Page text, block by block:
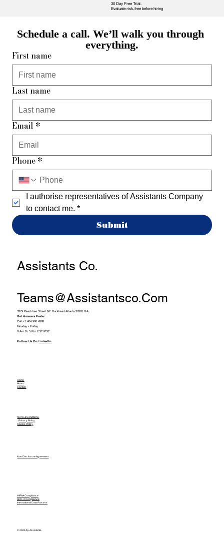
30 Day Free Trial.
Evaluate risk‑free before hiring
Schedule a call. We’ll walk you through
everything.
First name
Last name
Email *
Phone *
I authorise representatives of Assistants Company
to contact me. *
Submit
Assistants Co.
Teams@assistantsco.com
3379 Peachtree Street NE Buckhead Atlanta 30326 GA
Get Answers Faster
Call +1 404 990 4388
Monday - Friday
9 Am To 5 Pm EST/PST
Follow Us OnLinkedIn
Home
About
Contact
Terms & Conditions
Privacy Policy
Cookie Policy
Non Disclosure Agreement
HIPAA Compliance
SOC-2 Compliance
International Data Process
© 2026 by Assistants.